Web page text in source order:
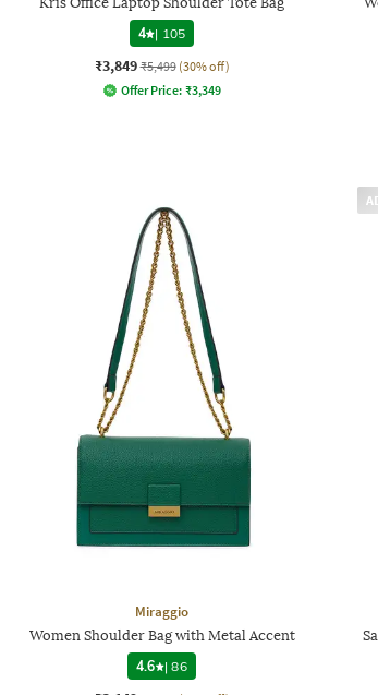
4
| 105
₹3,849 ₹5,499 (30% off)
Offer Price: ₹3,349
Miraggio
Women Shoulder Bag with Metal Accent
4.6
|86